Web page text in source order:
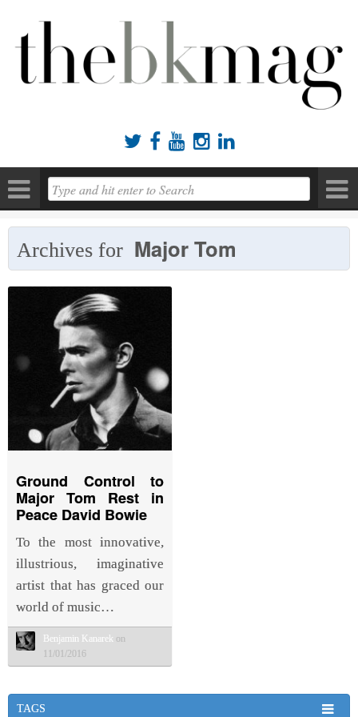
    
Archives for Major Tom
Ground Control to
Major Tom Rest in
Peace David Bowie
To the most innovative,
illustrious, imaginative
artist that has graced our
world of music…
Benjamin Kanarek on
11/01/2016
TAGS